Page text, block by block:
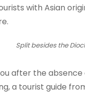
with Asian
Split besides the
after the
a tourist guide